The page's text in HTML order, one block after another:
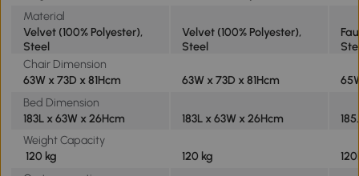
Material
Velvet (100% Polyester),
Steel
Velvet (100% Polyester),
Steel
Chair Dimension
63W x 73D x 81Hcm
63W x 73D x 81Hcm
Bed Dimension
183L x 63W x 26Hcm
183L x 63W x 26Hcm
Weight Capacity
120 kg
120 kg